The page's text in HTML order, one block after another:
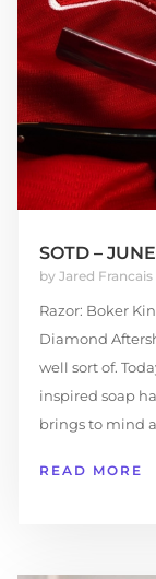
SOTD –
by Jared Francais
Razor: Boker
Diamond
well sort of.
inspired soap
brings to mind a
READ MORE